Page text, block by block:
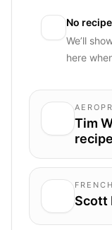
No
We’ll
here
Tim
recipe
Scott